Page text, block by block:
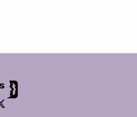
Twitter